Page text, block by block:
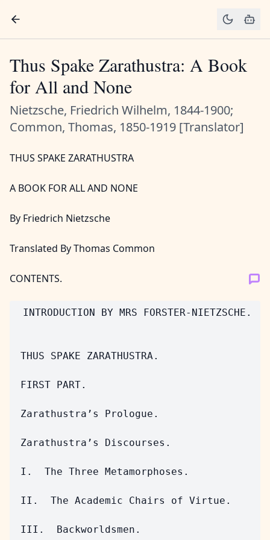
Thus Spake Zarathustra: A Book
for All and None
Nietzsche, Friedrich Wilhelm, 1844-1900;
Common, Thomas, 1850-1919 [Translator]
THUS SPAKE ZARATHUSTRA
A BOOK FOR ALL AND NONE
By Friedrich Nietzsche
Translated By Thomas Common
CONTENTS.
INTRODUCTION BY MRS FORSTER-NIETZSCHE.
THUS SPAKE ZARATHUSTRA.
FIRST PART.
Zarathustra’s Prologue.
Zarathustra’s Discourses.
I.  The Three Metamorphoses.
II.  The Academic Chairs of Virtue.
III.  Backworldsmen.